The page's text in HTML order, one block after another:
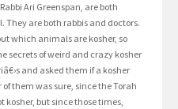
Ari Greenspan, are both
They are both rabbis and doctors.
which animals are kosher, so
secrets of weird and crazy kosher
and asked them if a kosher
them was sure, since the Torah
kosher, but since those times,